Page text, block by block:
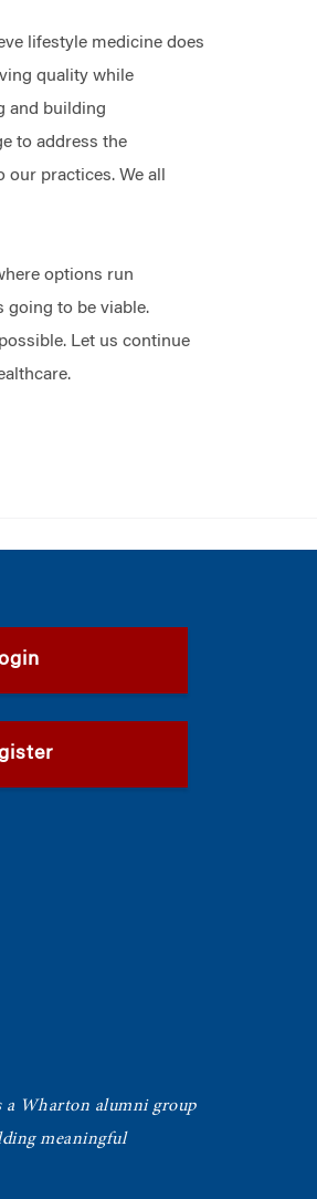
lifestyle medicine does
quality while
and building
to address the
practices. We all
options run
going to be viable.
Let us continue
a Wharton alumni group
meaningful